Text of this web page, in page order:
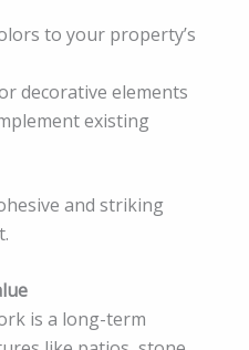
to your property’s
decorative elements
existing
and striking
is a long-term